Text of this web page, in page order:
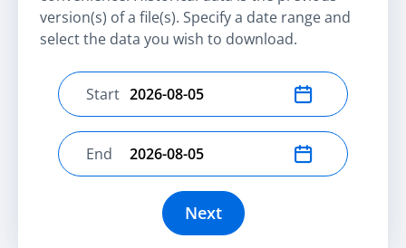
version(s) of a file(s). Specify a date range and
select the data you wish to download.
Select start date
Start
Select end date
End
Next